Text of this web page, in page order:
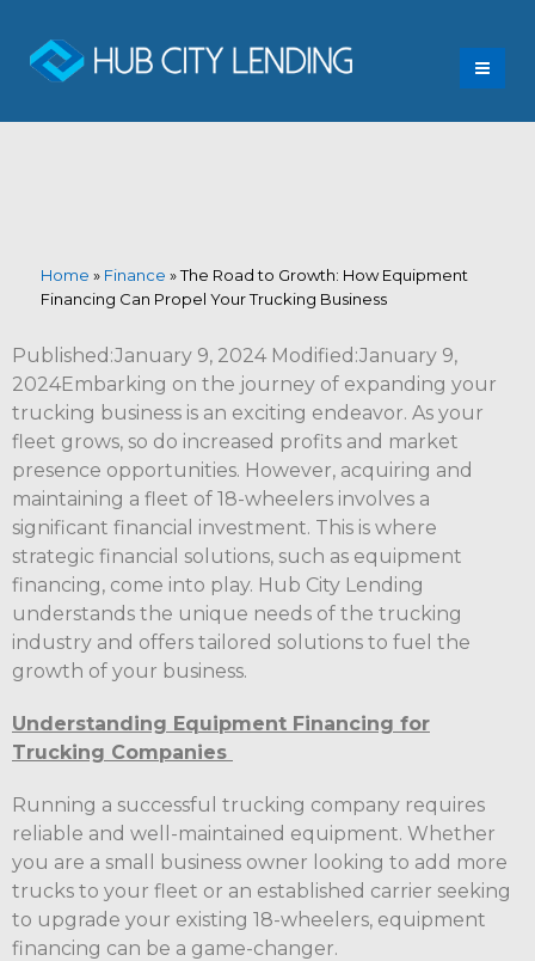
Home » Finance »The Road to Growth: How Equipment
Financing Can Propel Your Trucking Business
Published:January 9, 2024 Modified:January 9,
2024Embarking on the journey of expanding your
trucking business is an exciting endeavor. As your
fleet grows, so do increased profits and market
presence opportunities. However, acquiring and
maintaining a fleet of 18-wheelers involves a
significant financial investment. This is where
strategic financial solutions, such as equipment
financing, come into play. Hub City Lending
understands the unique needs of the trucking
industry and offers tailored solutions to fuel the
growth of your business.
Understanding Equipment Financing for
Trucking Companies
Running a successful trucking company requires
reliable and well-maintained equipment. Whether
you are a small business owner looking to add more
trucks to your fleet or an established carrier seeking
to upgrade your existing 18-wheelers, equipment
financing can be a game-changer.